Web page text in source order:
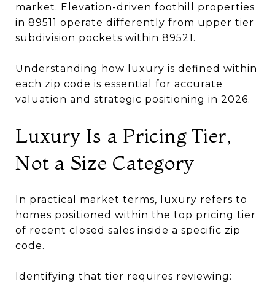
market. Elevation-driven foothill properties
in 89511 operate differently from upper tier
subdivision pockets within 89521.
Understanding how luxury is defined within
each zip code is essential for accurate
valuation and strategic positioning in 2026.
Luxury Is a Pricing Tier,
Not a Size Category
In practical market terms, luxury refers to
homes positioned within the top pricing tier
of recent closed sales inside a specific zip
code.
Identifying that tier requires reviewing: